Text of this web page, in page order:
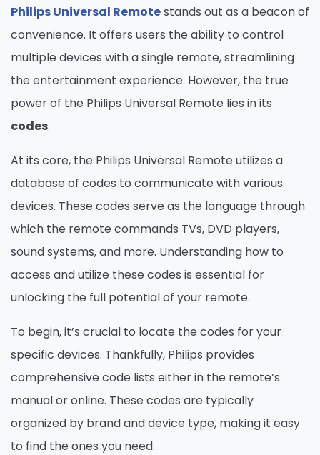
Philips Universal Remotestands out as a beacon of
convenience. It offers users the ability to control
multiple devices with a single remote, streamlining
the entertainment experience. However, the true
power of the Philips Universal Remote lies in its
codes.
At its core, the Philips Universal Remote utilizes a
database of codes to communicate with various
devices. These codes serve as the language through
which the remote commands TVs, DVD players,
sound systems, and more. Understanding how to
access and utilize these codes is essential for
unlocking the full potential of your remote.
To begin, it’s crucial to locate the codes for your
specific devices. Thankfully, Philips provides
comprehensive code lists either in the remote’s
manual or online. These codes are typically
organized by brand and device type, making it easy
to find the ones you need.